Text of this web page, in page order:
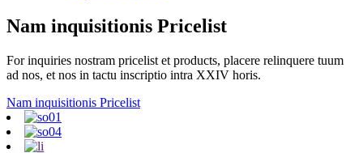
Nam inquisitionis Pricelist
For inquiries nostram pricelist et products, placere relinquere tuum
ad nos, et nos in tactu inscriptio intra XXIV horis.
Nam inquisitionis Pricelist